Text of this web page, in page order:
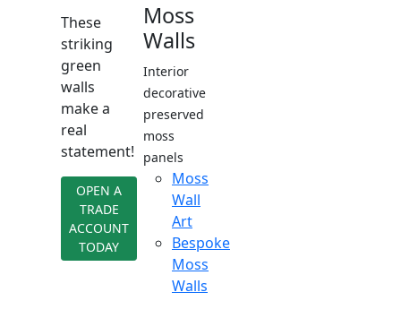
These
striking
green
walls
make a
real
statement!
OPEN A
TRADE
ACCOUNT
TODAY
Moss
Walls
Interior
decorative
preserved
moss
panels
Moss
Wall
Art
Bespoke
Moss
Walls